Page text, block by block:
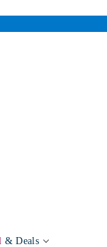
& Deals